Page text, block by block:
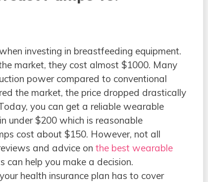
investing in breastfeeding equipment.
market, they cost almost $1000. Many
power compared to conventional
the market, the price dropped drastically
you can get a reliable wearable
under $200 which is reasonable
cost about $150. However, not all
and advice on the best wearable
can help you make a decision.
health insurance plan has to cover